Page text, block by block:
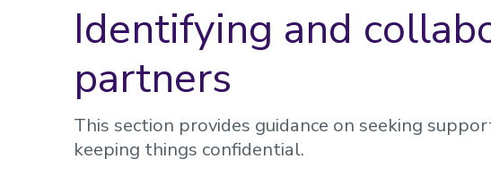
​Identifying and
partners
This section provides guidance on seeking
keeping things confidential.